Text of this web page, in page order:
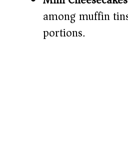
among muffin
portions.